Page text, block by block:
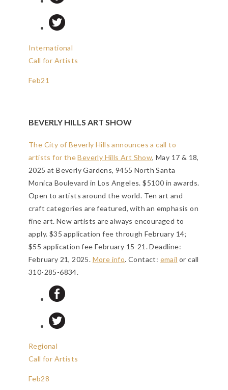
International
Call for Artists
Feb21
BEVERLY HILLS ART SHOW
The City of Beverly Hills announces a call to
artists for theBeverly Hills Art Show, May 17 & 18,
2025 at Beverly Gardens, 9455 North Santa
Monica Boulevard in Los Angeles. $5100 in awards.
Open to artists around the world. Ten art and
craft categories are featured, with an emphasis on
fine art. New artists are always encouraged to
apply. $35 application fee through February 14;
$55 application fee February 15-21.Deadline:
February 21, 2025. More info. Contact: email or call
310-285-6834.
Regional
Call for Artists
Feb28